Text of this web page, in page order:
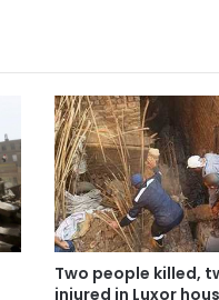
Two people killed,
injured in Luxor